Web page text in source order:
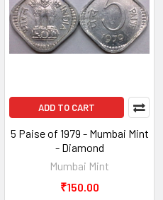
ADD TO CART
5 Paise of 1979 - Mumbai Mint
- Diamond
Mumbai Mint
₹150.00